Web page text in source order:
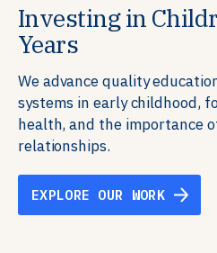
Investing in
Years
We advance quality
systems in early childhood,
health, and the importance
relationships.
EXPLORE OUR WORK
Building
We partner with
governments, and funders to
have the future-ready skills,
flourish in a changing world.
Supporting
Systems
We strengthen education
training to educators that
innovative learning
evolving needs of learners.
EXPLORE OUR WORK
Creating Healthy
We support well-being
that integrate mental and
places we live, work, and
thriving communities.